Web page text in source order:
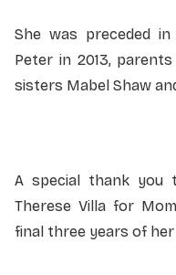
She was preceded
Peter in 2013,
sisters Mabel Shaw
A special thank you
Therese Villa for
final three years of her